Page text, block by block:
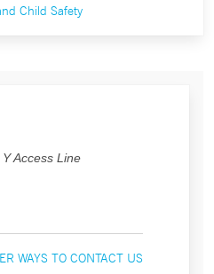
Child Safety
Access Line
WAYS TO CONTACT US